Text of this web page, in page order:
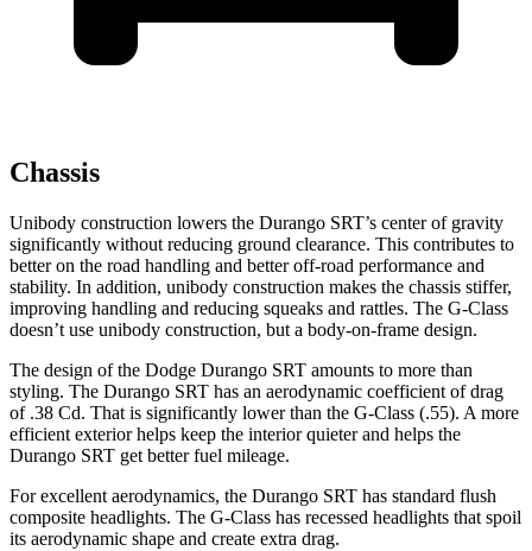
Chassis
Unibody construction lowers the Durango SRT’s center of gravity
significantly without reducing ground clearance. This contributes to
better on the road handling and better off-road performance and
stability. In addition, unibody construction makes the chassis stiffer,
improving handling and reducing squeaks and rattles. The G-Class
doesn’t use unibody construction, but a body-on-frame design.
The design of the Dodge Durango SRT amounts to more than
styling. The Durango SRT has an aerodynamic coefficient of drag
of .38 Cd. That is significantly lower than the G-Class (.55). A more
efficient exterior helps keep the interior quieter and helps the
Durango SRT get better fuel mileage.
For excellent aerodynamics, the Durango SRT has standard flush
composite headlights. The G-Class has recessed headlights that spoil
its aerodynamic shape and create extra drag.